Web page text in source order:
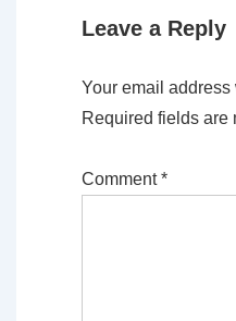
Leave a Reply
Your email
Required fields are
Comment*